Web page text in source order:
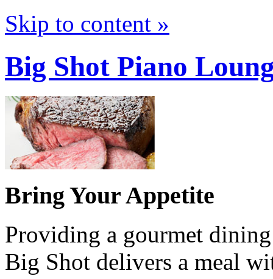
Skip to content »
Big Shot Piano
Bring Your Appetite
Providing a gourmet
Big Shot delivers a meal